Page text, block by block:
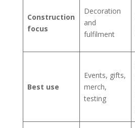
Construction
focus
Decoration
and
fulfilment
Best use
Events, gifts,
merch,
testing